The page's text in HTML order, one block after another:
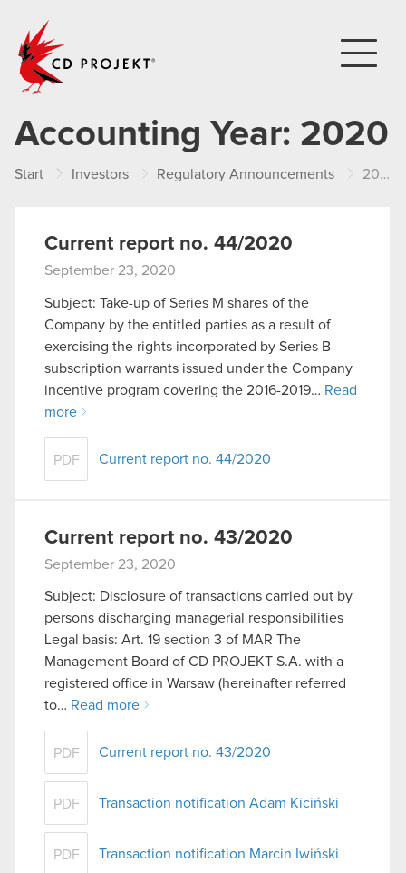
Accounting Year: 2020
Start Investors Regulatory Announcements 2020
Current report no. 44/2020
September 23, 2020
Subject: Take-up of Series M shares of the
Company by the entitled parties as a result of
exercising the rights incorporated by Series B
subscription warrants issued under the Company
incentive program covering the 2016-2019… Read
more
PDF Current report no. 44/2020
Current report no. 43/2020
September 23, 2020
Subject: Disclosure of transactions carried out by
persons discharging managerial responsibilities
Legal basis: Art. 19 section 3 of MAR The
Management Board of CD PROJEKT S.A. with a
registered office in Warsaw (hereinafter referred
to… Read more
PDF Current report no. 43/2020
PDF Transaction notification Adam Kiciński
PDF Transaction notification Marcin Iwiński